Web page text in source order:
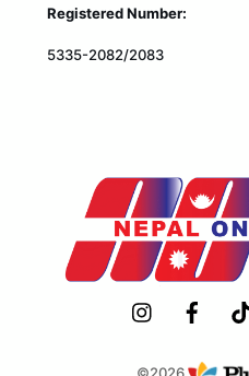
Registered Number:
5335-2082/2083
©2026